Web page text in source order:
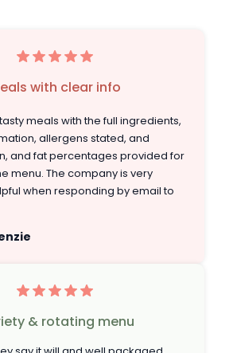
with clear info
meals with the full ingredients,
allergens stated, and
and fat percentages provided for
menu. The company is very
when responding by email to
& rotating menu